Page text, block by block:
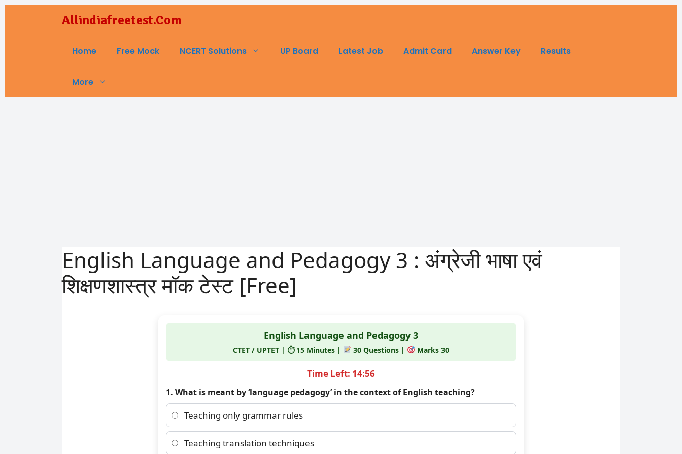
Allindiafreetest.Com
Home Free Mock NCERT Solutions UP Board Latest Job Admit Card Answer Key Results
More
English Language and Pedagogy 3 : अंग्रेजी भाषा एवं
शिक्षणशास्त्र मॉक टेस्ट [Free]
English Language and Pedagogy 3
CTET / UPTET | ⏱ 15 Minutes | 30 Questions | Marks 30
Time Left: 14:56
1. What is meant by ‘language pedagogy’ in the context of English teaching?
Teaching only grammar rules
Teaching translation techniques